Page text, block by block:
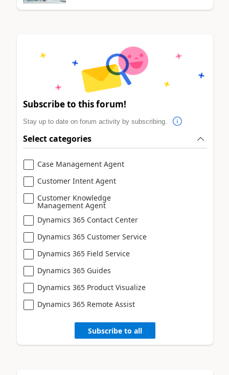
Subscribe to this forum!
Stay up to date on forum activity by subscribing.
Select categories
Case Management Agent
Customer Intent Agent
Customer Knowledge
Management Agent
Dynamics 365 Contact Center
Dynamics 365 Customer Service
Dynamics 365 Field Service
Dynamics 365 Guides
Dynamics 365 Product Visualize
Dynamics 365 Remote Assist
Subscribe to all